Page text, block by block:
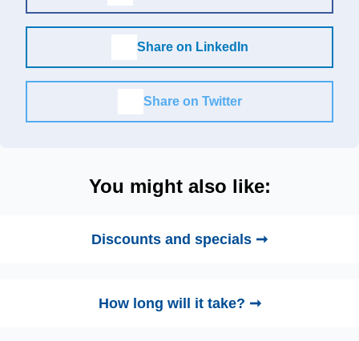
Share on LinkedIn
Share on Twitter
You might also like:
Discounts and specials ➞
How long will it take? ➞